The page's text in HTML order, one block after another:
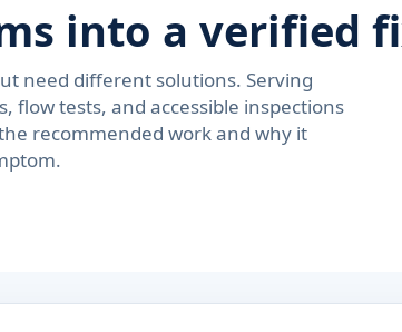
into a verified
need different solutions. Serving
flow tests, and accessible inspections
recommended work and why it